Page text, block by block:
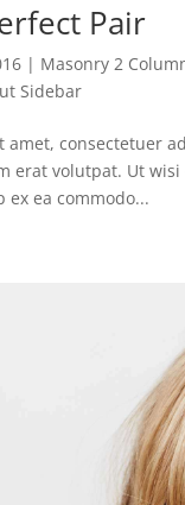
Pair
| Masonry 2
Sidebar
amet, consectetuer
erat volutpat. Ut
ea commodo...